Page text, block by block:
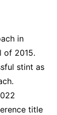
in
of 2015.
stint as
title